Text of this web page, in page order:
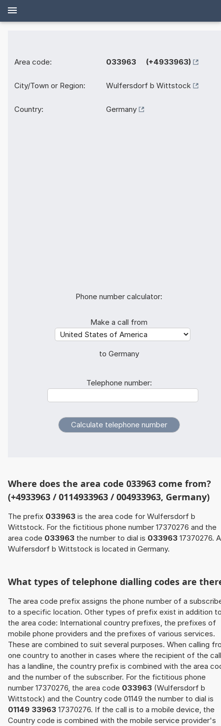
Area code: 033963 (+4933963)
City/Town or Region: Wulfersdorf b Wittstock
Country: Germany
Phone number calculator:
Make a call from
to Germany
Telephone number:
Where does the area code 033963 come from?
(+4933963 / 0114933963 / 004933963, Germany)
The prefix 033963 is the area code for Wulfersdorf b
Wittstock. For the fictitious phone number 17370276 and the
area code 033963 the number to dial is 033963 17370276.
Wulfersdorf b Wittstock is located in Germany.
What types of telephone dialling codes are
The area code prefix assigns the phone number of a
to a specific location. Other types of prefix exist in addition
the area code: International country prefixes, the prefixes of
mobile phone providers and the prefixes of various services.
These are combined to suit several purposes. When calling
one country to another in cases where the recipient of the call
has a landline, the country prefix is combined with the area
and the number of the subscriber. For the fictitious phone
number 17370276, the area code 033963 (Wulfersdorf b
Wittstock) and the Country code 01149 the number to dial is
01149 33963 17370276. If the call is to a mobile device, the
Country code is combined with the mobile service provider's